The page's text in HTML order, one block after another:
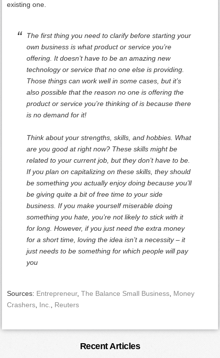
existing one.
The first thing you need to clarify before starting your
own business is what product or service you’re
offering. It doesn’t have to be an amazing new
technology or service that no one else is providing.
Those things can work well in some cases, but it’s
also possible that the reason no one is offering the
product or service you’re thinking of is because there
is no demand for it!
Think about your strengths, skills, and hobbies. What
are you good at right now? These skills might be
related to your current job, but they don’t have to be.
If you plan on capitalizing on these skills, they should
be something you actually enjoy doing because you’ll
be giving quite a bit of free time to your side
business. If you make yourself miserable doing
something you hate, you’re not likely to stick with it
for long. However, if you just need the extra money
for a short time, loving the idea isn’t a necessity – it
just needs to be something for which people will pay
you
Sources: Entrepreneur,The Balance Small Business Money
Crashers Inc. Reuters
Primary
Recent Articles